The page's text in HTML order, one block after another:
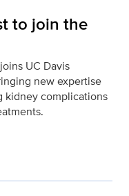
to join the
UC Davis
new expertise
kidney complications